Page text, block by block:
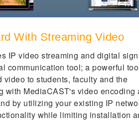
With Streaming Video
IP video streaming and digital
communication tool; a powerful
to students, faculty and the
with MediaCAST's video encoding
by utilizing your existing IP
while limiting installation